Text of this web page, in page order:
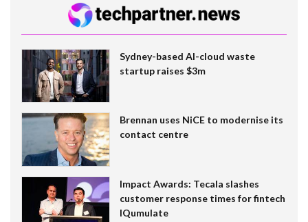
Sydney-based AI-cloud waste
startup raises $3m
Brennan uses NiCE to modernise its
contact centre
Impact Awards: Tecala slashes
customer response times for fintech
IQumulate